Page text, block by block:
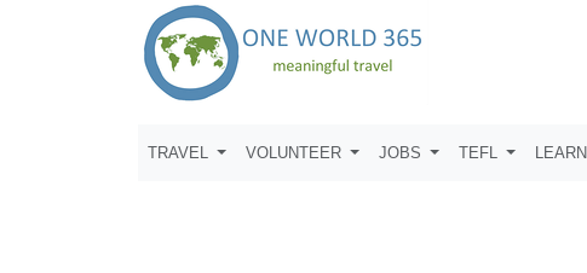
TRAVEL VOLUNTEER JOBS TEFL LEARN